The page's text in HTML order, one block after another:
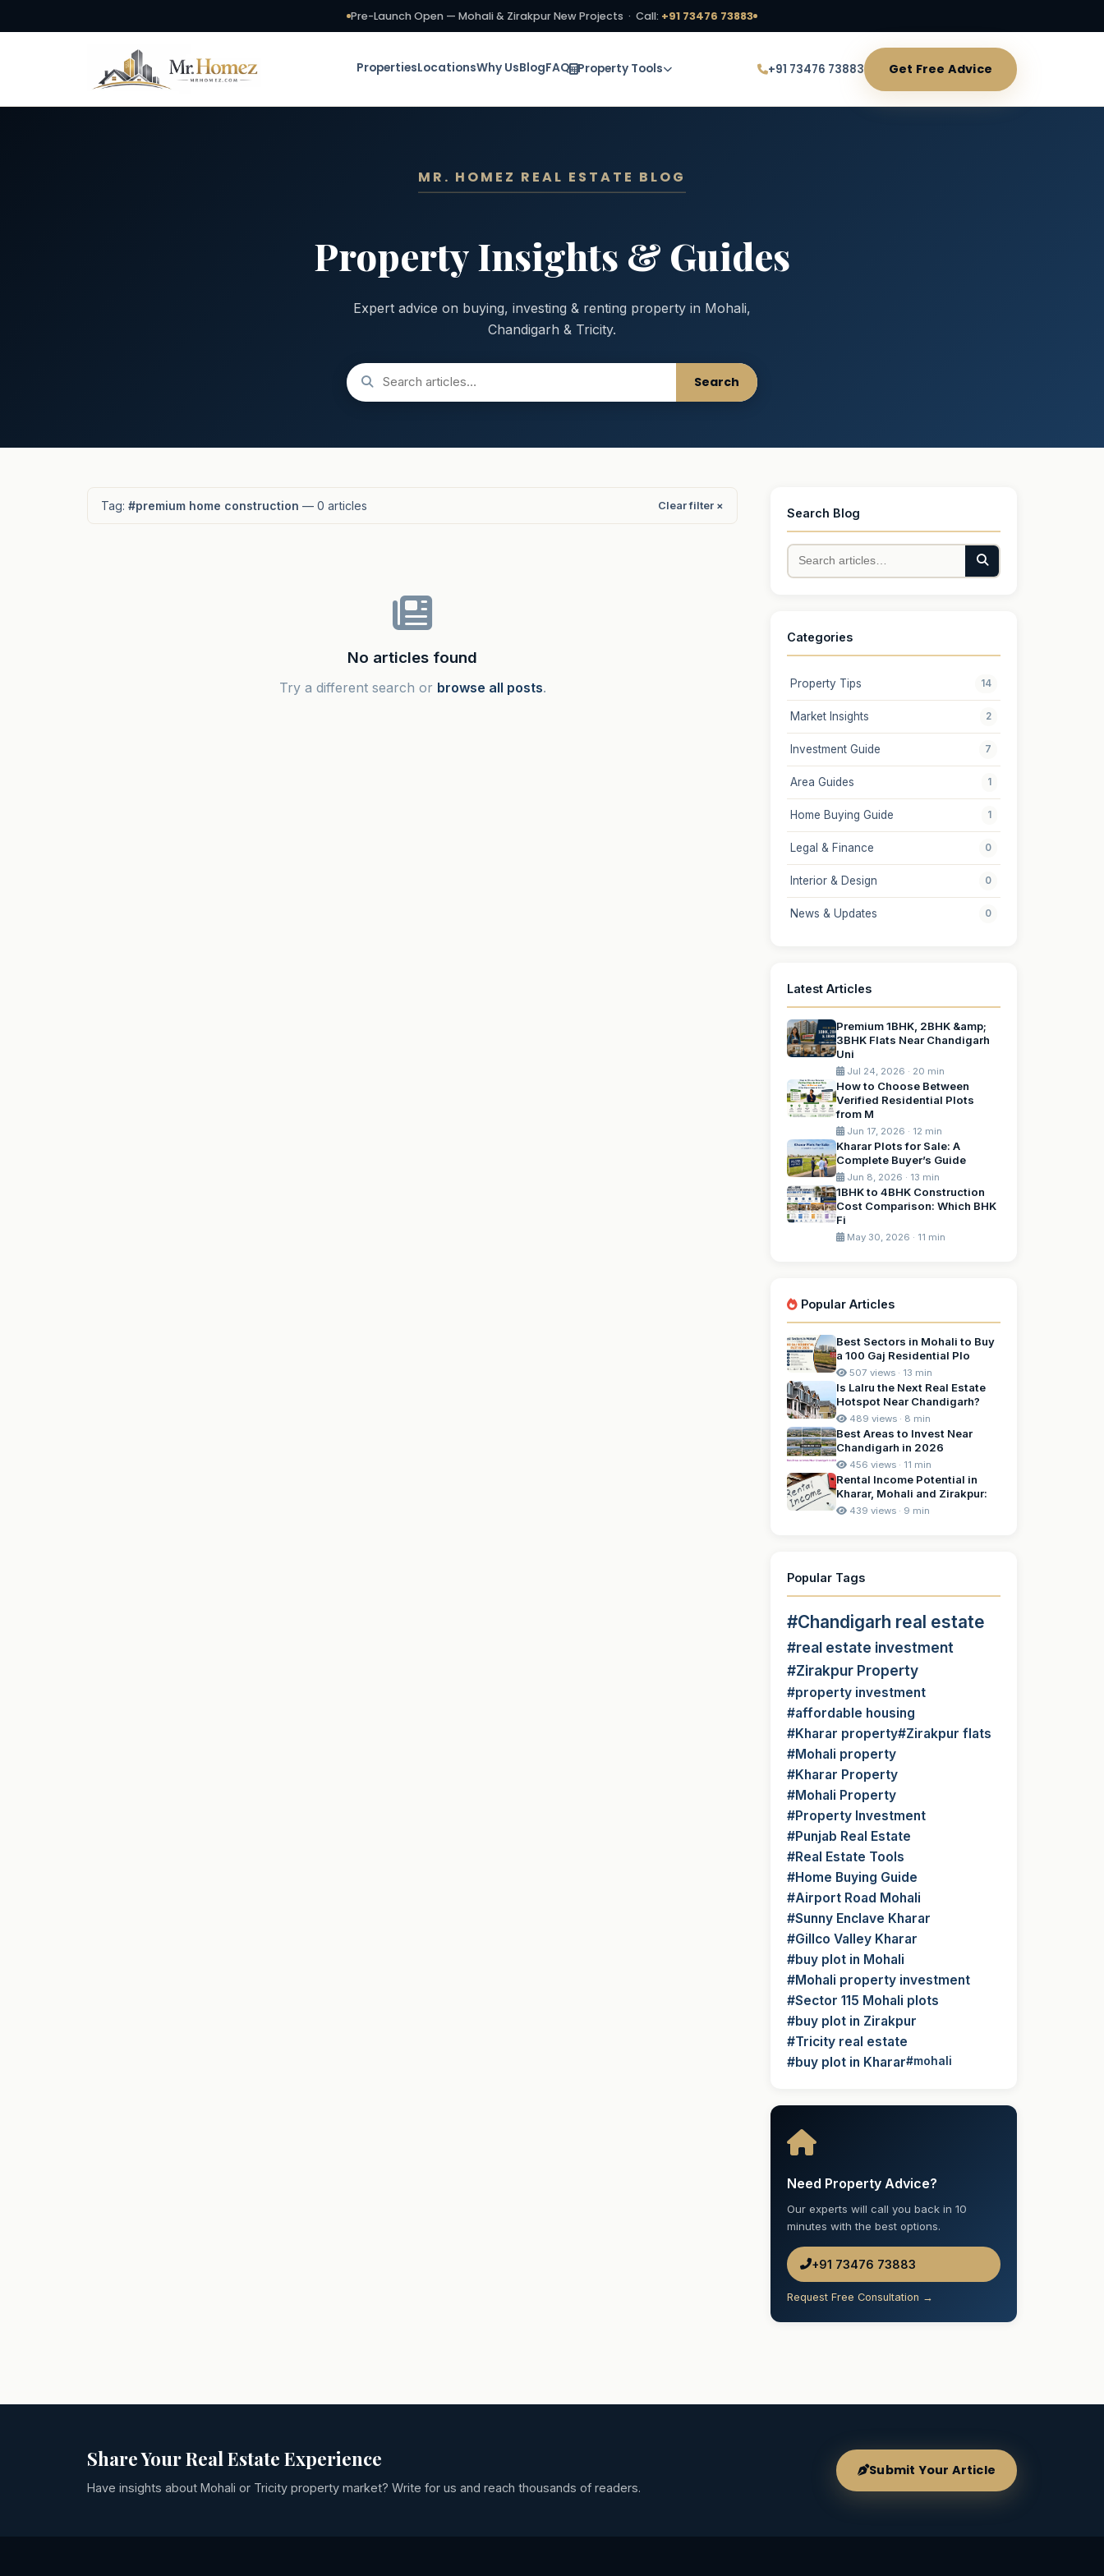
Pre-Launch Open — Mohali & Zirakpur New Projects · Call: +91 73476 73883
PropertiesLocationsWhy UsBlogFAQ Property Tools +91 73476 73883 Get Free Advice
MR. HOMEZ REAL ESTATE BLOG
Property Insights & Guides
Expert advice on buying, investing & renting property in Mohali,
Chandigarh & Tricity.
Search
Tag: #premium home construction — 0 articles Clear filter ×
No articles found
Try a different search or browse all posts.
Search Blog
Categories
Property Tips 14
Market Insights 2
Investment Guide 7
Area Guides 1
Home Buying Guide 1
Legal & Finance 0
Interior & Design 0
News & Updates 0
Latest Articles
Premium 1BHK, 2BHK &amp;
3BHK Flats Near Chandigarh
Uni
Jul 24, 2026 · 20 min
How to Choose Between
Verified Residential Plots
from M
Jun 17, 2026 · 12 min
Kharar Plots for Sale: A
Complete Buyer’s Guide
Jun 8, 2026 · 13 min
1BHK to 4BHK Construction
Cost Comparison: Which BHK
Fi
May 30, 2026 · 11 min
Popular Articles
Best Sectors in Mohali to Buy
a 100 Gaj Residential Plo
507 views · 13 min
Is Lalru the Next Real Estate
Hotspot Near Chandigarh?
489 views · 8 min
Best Areas to Invest Near
Chandigarh in 2026
456 views · 11 min
Rental Income Potential in
Kharar, Mohali and Zirakpur:
439 views · 9 min
Popular Tags
#Chandigarh real estate
#real estate investment
#Zirakpur Property
#property investment
#affordable housing
#Kharar property#Zirakpur flats
#Mohali property
#Kharar Property
#Mohali Property
#Property Investment
#Punjab Real Estate
#Real Estate Tools
#Home Buying Guide
#Airport Road Mohali
#Sunny Enclave Kharar
#Gillco Valley Kharar
#buy plot in Mohali
#Mohali property investment
#Sector 115 Mohali plots
#buy plot in Zirakpur
#Tricity real estate
#buy plot in Kharar#mohali
Need Property Advice?
Our experts will call you back in 10
minutes with the best options.
+91 73476 73883
Request Free Consultation →
Share Your Real Estate Experience
Have insights about Mohali or Tricity property market? Write for us and reach thousands of readers.
Submit Your Article